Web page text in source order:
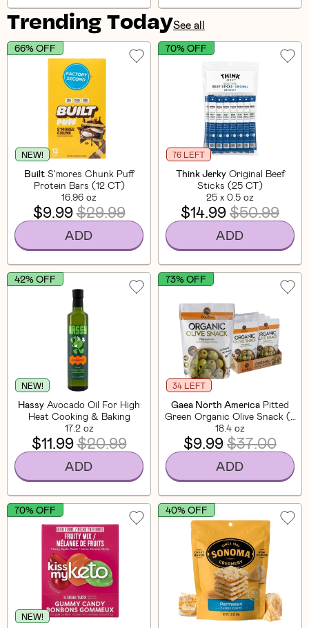
Trending TodaySee all
NEW!
Built S'mores Chunk Puff
Protein Bars (12 CT)
16.96 oz
66% OFF
$9.99$29.99
ADD
76 LEFT
Think Jerky Original Beef
Sticks (25 CT)
25 x 0.5 oz
70% OFF
$14.99$50.99
ADD
NEW!
Hassy Avocado Oil For High
Heat Cooking & Baking
17.2 oz
42% OFF
$11.99$20.99
ADD
34 LEFT
Gaea North America Pitted
Green Organic Olive Snack (8
Pack)
18.4 oz
73% OFF
$9.99$37.00
ADD
NEW!
70% OFF 40% OFF